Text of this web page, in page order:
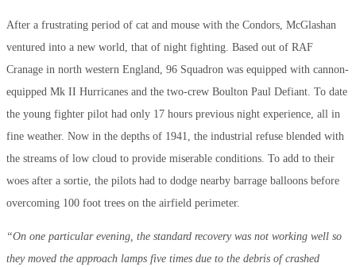
After a frustrating period of cat and mouse with the Condors, McGlashan
ventured into a new world, that of night fighting. Based out of RAF
Cranage in north western England, 96 Squadron was equipped with cannon-
equipped Mk II Hurricanes and the two-crew Boulton Paul Defiant. To date
the young fighter pilot had only 17 hours previous night experience, all in
fine weather. Now in the depths of 1941, the industrial refuse blended with
the streams of low cloud to provide miserable conditions. To add to their
woes after a sortie, the pilots had to dodge nearby barrage balloons before
overcoming 100 foot trees on the airfield perimeter.
“On one particular evening, the standard recovery was not working well so
they moved the approach lamps five times due to the debris of crashed